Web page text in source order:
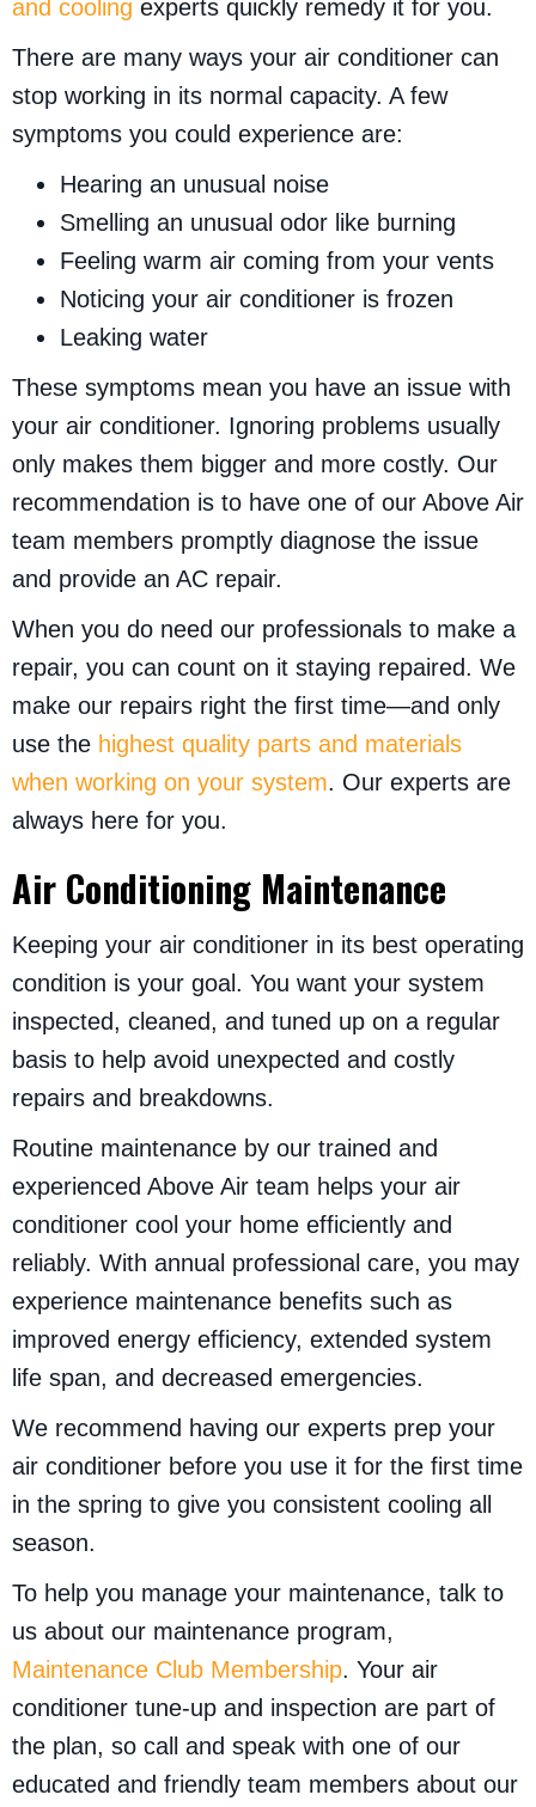
and cooling experts quickly remedy it for you.
There are many ways your air conditioner can
stop working in its normal capacity. A few
symptoms you could experience are:
Hearing an unusual noise
Smelling an unusual odor like burning
Feeling warm air coming from your vents
Noticing your air conditioner is frozen
Leaking water
These symptoms mean you have an issue with
your air conditioner. Ignoring problems usually
only makes them bigger and more costly. Our
recommendation is to have one of our Above Air
team members promptly diagnose the issue
and provide an AC repair.
When you do need our professionals to make a
repair, you can count on it staying repaired. We
make our repairs right the first time—and only
use the highest quality parts and materials
when working on your system. Our experts are
always here for you.
Air Conditioning Maintenance
Keeping your air conditioner in its best operating
condition is your goal. You want your system
inspected, cleaned, and tuned up on a regular
basis to help avoid unexpected and costly
repairs and breakdowns.
Routine maintenance by our trained and
experienced Above Air team helps your air
conditioner cool your home efficiently and
reliably. With annual professional care, you may
experience maintenance benefits such as
improved energy efficiency, extended system
life span, and decreased emergencies.
We recommend having our experts prep your
air conditioner before you use it for the first time
in the spring to give you consistent cooling all
season.
To help you manage your maintenance, talk to
us about our maintenance program,
Maintenance Club Membership. Your air
conditioner tune-up and inspection are part of
the plan, so call and speak with one of our
educated and friendly team members about our